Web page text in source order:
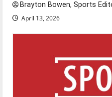
Brayton Bowen, Sports
April 13, 2026